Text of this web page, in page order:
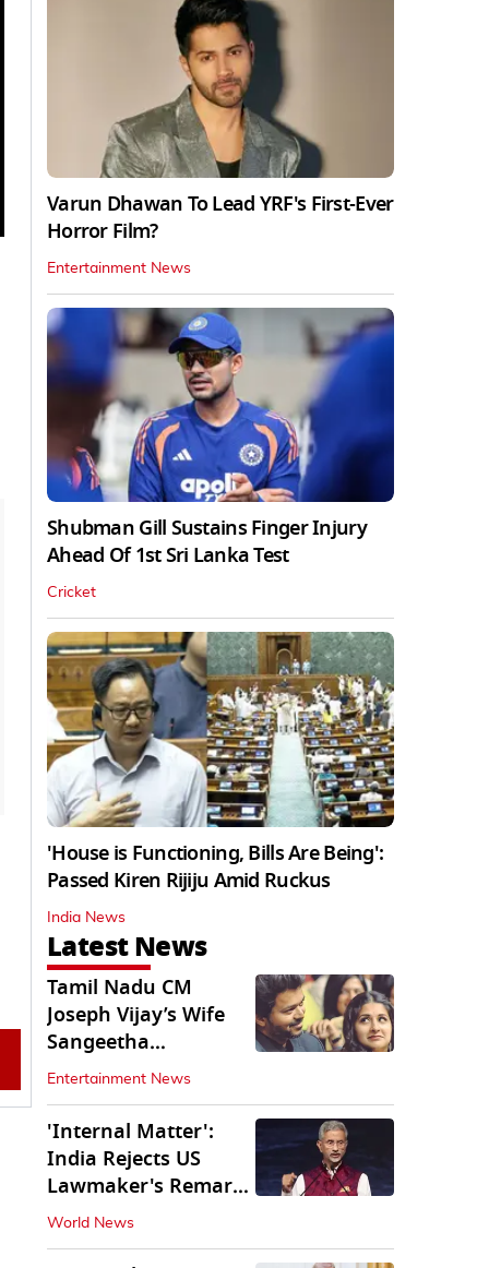
Varun Dhawan To Lead YRF's First-Ever
Horror Film?
Entertainment News
Shubman Gill Sustains Finger Injury
Ahead Of 1st Sri Lanka Test
Cricket
'House is Functioning, Bills Are Being':
Passed Kiren Rijiju Amid Ruckus
India News
Latest News
Tamil Nadu CM
Joseph Vijay’s Wife
Sangeetha
Withdraws Divorce
Petition
Entertainment News
'Internal Matter':
India Rejects US
Lawmaker's Remarks
on FCRA Amendment
World News